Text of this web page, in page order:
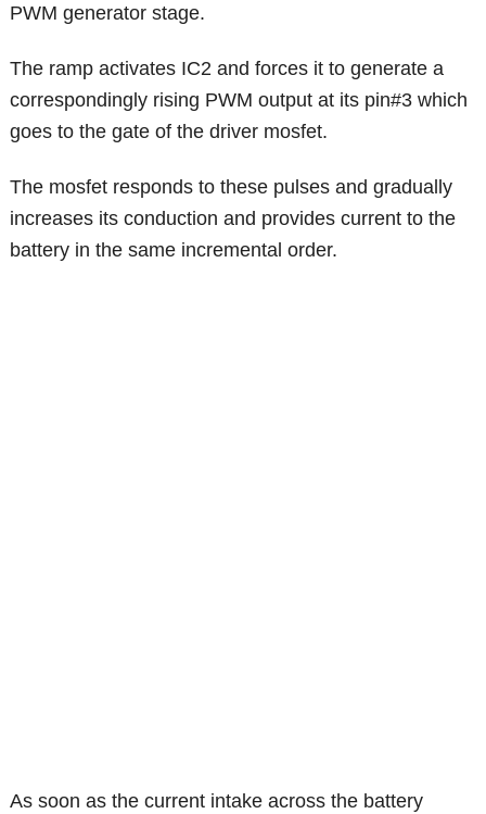
PWM generator stage.
The ramp activates IC2 and forces it to generate a
correspondingly rising PWM output at its pin#3 which
goes to the gate of the driver mosfet.
The mosfet responds to these pulses and gradually
increases its conduction and provides current to the
battery in the same incremental order.
As soon as the current intake across the battery